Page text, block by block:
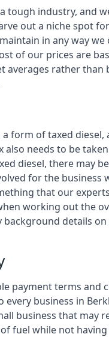
tough industry, and
out a niche spot
in any way we
of our prices are
averages rather than
a form of taxed diesel,
also needs to be
diesel, there may
for the business
that our
working out the
background details
payment terms and
every business in
business that may
fuel while not